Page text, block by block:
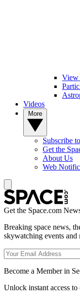
View
Videos
Subscribe
Get the
About Us
Web
Get the Space.com
Breaking space news,
skywatching events and
Become a Member in
Unlock instant access